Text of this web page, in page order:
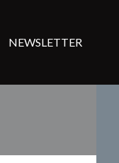
NEWSLETTER